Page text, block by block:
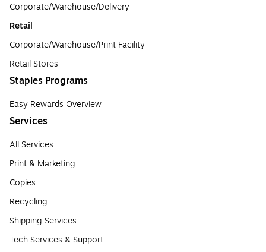
Corporate/Warehouse/Delivery
Retail
Corporate/Warehouse/Print Facility
Retail Stores
Staples Programs
Easy Rewards Overview
Services
All Services
Print & Marketing
Copies
Recycling
Shipping Services
Tech Services & Support